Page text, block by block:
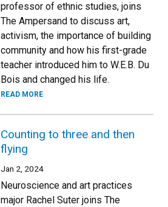
professor of ethnic studies, joins
The Ampersand to discuss art,
activism, the importance of building
community and how his first-grade
teacher introduced him to W.E.B. Du
Bois and changed his life.
READ MORE
Counting to three and then
flying
Jan 2, 2024
Neuroscience and art practices
major Rachel Suter joins The